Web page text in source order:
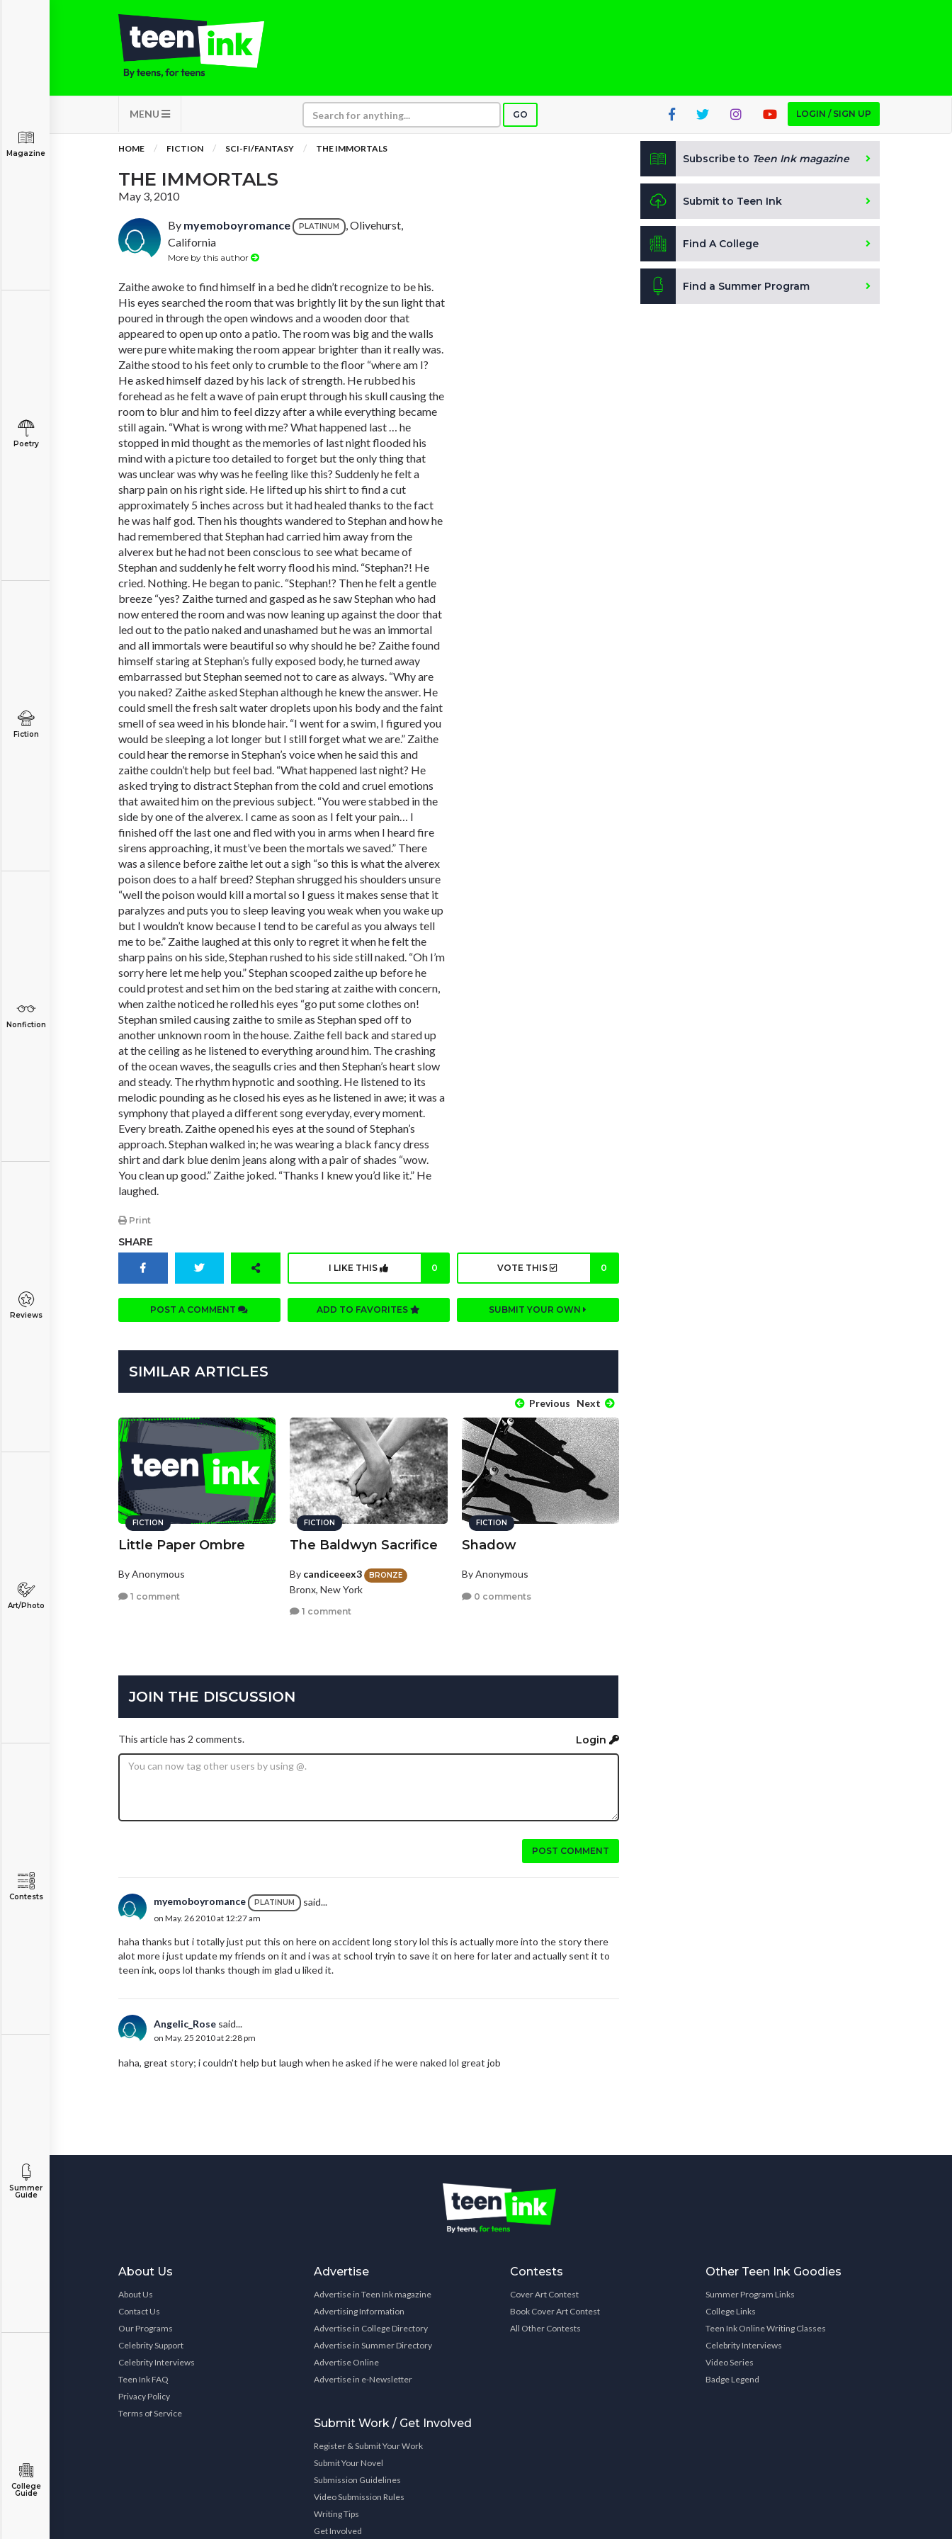
MENU GO LOGIN / SIGN UP
Magazine
Poetry
Fiction
Nonfiction
Reviews
Art/Photo
Contests
Summer
Guide
College
Guide
HOME FICTION SCI-FI/FANTASY THE IMMORTALS
THE IMMORTALS
May 3, 2010
By myemoboyromance PLATINUM
, Olivehurst,
California
More by this author
Zaithe awoke to find himself in a bed he didn’t recognize to be his.
His eyes searched the room that was brightly lit by the sun light that
poured in through the open windows and a wooden door that
appeared to open up onto a patio. The room was big and the walls
were pure white making the room appear brighter than it really was.
Zaithe stood to his feet only to crumble to the floor “where am I?
He asked himself dazed by his lack of strength. He rubbed his
forehead as he felt a wave of pain erupt through his skull causing the
room to blur and him to feel dizzy after a while everything became
still again. “What is wrong with me? What happened last … he
stopped in mid thought as the memories of last night flooded his
mind with a picture too detailed to forget but the only thing that
was unclear was why was he feeling like this? Suddenly he felt a
sharp pain on his right side. He lifted up his shirt to find a cut
approximately 5 inches across but it had healed thanks to the fact
he was half god. Then his thoughts wandered to Stephan and how he
had remembered that Stephan had carried him away from the
alverex but he had not been conscious to see what became of
Stephan and suddenly he felt worry flood his mind. “Stephan?! He
cried. Nothing. He began to panic. “Stephan!? Then he felt a gentle
breeze “yes? Zaithe turned and gasped as he saw Stephan who had
now entered the room and was now leaning up against the door that
led out to the patio naked and unashamed but he was an immortal
and all immortals were beautiful so why should he be? Zaithe found
himself staring at Stephan’s fully exposed body, he turned away
embarrassed but Stephan seemed not to care as always. “Why are
you naked? Zaithe asked Stephan although he knew the answer. He
could smell the fresh salt water droplets upon his body and the faint
smell of sea weed in his blonde hair. “I went for a swim, I figured you
would be sleeping a lot longer but I still forget what we are.” Zaithe
could hear the remorse in Stephan’s voice when he said this and
zaithe couldn’t help but feel bad. “What happened last night? He
asked trying to distract Stephan from the cold and cruel emotions
that awaited him on the previous subject. “You were stabbed in the
side by one of the alverex. I came as soon as I felt your pain… I
finished off the last one and fled with you in arms when I heard fire
sirens approaching, it must’ve been the mortals we saved.” There
was a silence before zaithe let out a sigh “so this is what the alverex
poison does to a half breed? Stephan shrugged his shoulders unsure
“well the poison would kill a mortal so I guess it makes sense that it
paralyzes and puts you to sleep leaving you weak when you wake up
but I wouldn’t know because I tend to be careful as you always tell
me to be.” Zaithe laughed at this only to regret it when he felt the
sharp pains on his side, Stephan rushed to his side still naked. “Oh I’m
sorry here let me help you.” Stephan scooped zaithe up before he
could protest and set him on the bed staring at zaithe with concern,
when zaithe noticed he rolled his eyes “go put some clothes on!
Stephan smiled causing zaithe to smile as Stephan sped off to
another unknown room in the house. Zaithe fell back and stared up
at the ceiling as he listened to everything around him. The crashing
of the ocean waves, the seagulls cries and then Stephan’s heart slow
and steady. The rhythm hypnotic and soothing. He listened to its
melodic pounding as he closed his eyes as he listened in awe; it was a
symphony that played a different song everyday, every moment.
Every breath. Zaithe opened his eyes at the sound of Stephan’s
approach. Stephan walked in; he was wearing a black fancy dress
shirt and dark blue denim jeans along with a pair of shades “wow.
You clean up good.” Zaithe joked. “Thanks I knew you’d like it.” He
laughed.
Print
SHARE
I LIKE THIS 0 VOTE THIS 0
POST A COMMENT ADD TO FAVORITES SUBMIT YOUR OWN
SIMILAR ARTICLES
Previous Next
FICTION
Little Paper Ombre
By Anonymous
1 comment
FICTION
The Baldwyn Sacrifice
By candiceeex3 BRONZE
Bronx, New York
1 comment
FICTION
Shadow
By Anonymous
0 comments
JOIN THE DISCUSSION
This article has 2 comments. Login
POST COMMENT
myemoboyromance PLATINUM said...
on May. 26 2010 at 12:27 am
haha thanks but i totally just put this on here on accident long story lol this is actually more into the story there
alot more i just update my friends on it and i was at school tryin to save it on here for later and actually sent it to
teen ink, oops lol thanks though im glad u liked it.
Angelic_Rose said...
on May. 25 2010 at 2:28 pm
haha, great story; i couldn't help but laugh when he asked if he were naked lol great job
Subscribe to Teen Ink magazine
Submit to Teen Ink
Find A College
Find a Summer Program
About Us
About Us
Contact Us
Our Programs
Celebrity Support
Celebrity Interviews
Teen Ink FAQ
Privacy Policy
Terms of Service
Advertise
Advertise in Teen Ink magazine
Advertising Information
Advertise in College Directory
Advertise in Summer Directory
Advertise Online
Advertise in e-Newsletter
Submit Work / Get Involved
Register & Submit Your Work
Submit Your Novel
Submission Guidelines
Video Submission Rules
Writing Tips
Get Involved
Contests
Cover Art Contest
Book Cover Art Contest
All Other Contests
Other Teen Ink Goodies
Summer Program Links
College Links
Teen Ink Online Writing Classes
Celebrity Interviews
Video Series
Badge Legend